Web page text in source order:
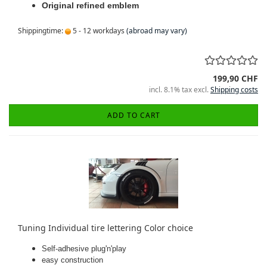
Original refined emblem
Shippingtime: 5 - 12 workdays (abroad may vary)
199,90 CHF
incl. 8.1% tax excl.Shipping costs
ADD TO CART
Tuning Individual tire lettering Color choice
Self-adhesive plug'n'play
easy construction